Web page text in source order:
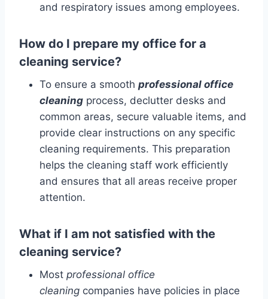
and respiratory issues among employees.
How do I prepare my office for a
cleaning service?
To ensure a smooth professional office
cleaning process, declutter desks and
common areas, secure valuable items, and
provide clear instructions on any specific
cleaning requirements. This preparation
helps the cleaning staff work efficiently
and ensures that all areas receive proper
attention.
What if I am not satisfied with the
cleaning service?
Most professional office
cleaning companies have policies in place